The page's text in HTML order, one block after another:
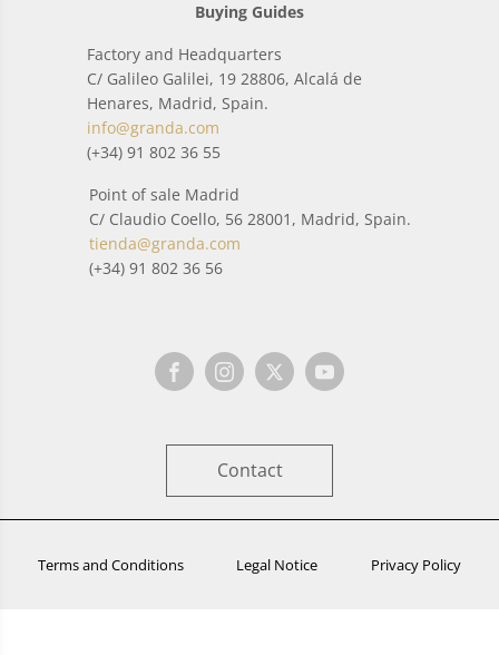
Buying Guides
Factory and Headquarters
C/ Galileo Galilei, 19 28806, Alcalá de
Henares, Madrid, Spain.
info@granda.com
(+34) 91 802 36 55
Point of sale Madrid
C/ Claudio Coello, 56 28001, Madrid, Spain.
tienda@granda.com
(+34) 91 802 36 56
Contact
Terms and Conditions Legal Notice Privacy Policy